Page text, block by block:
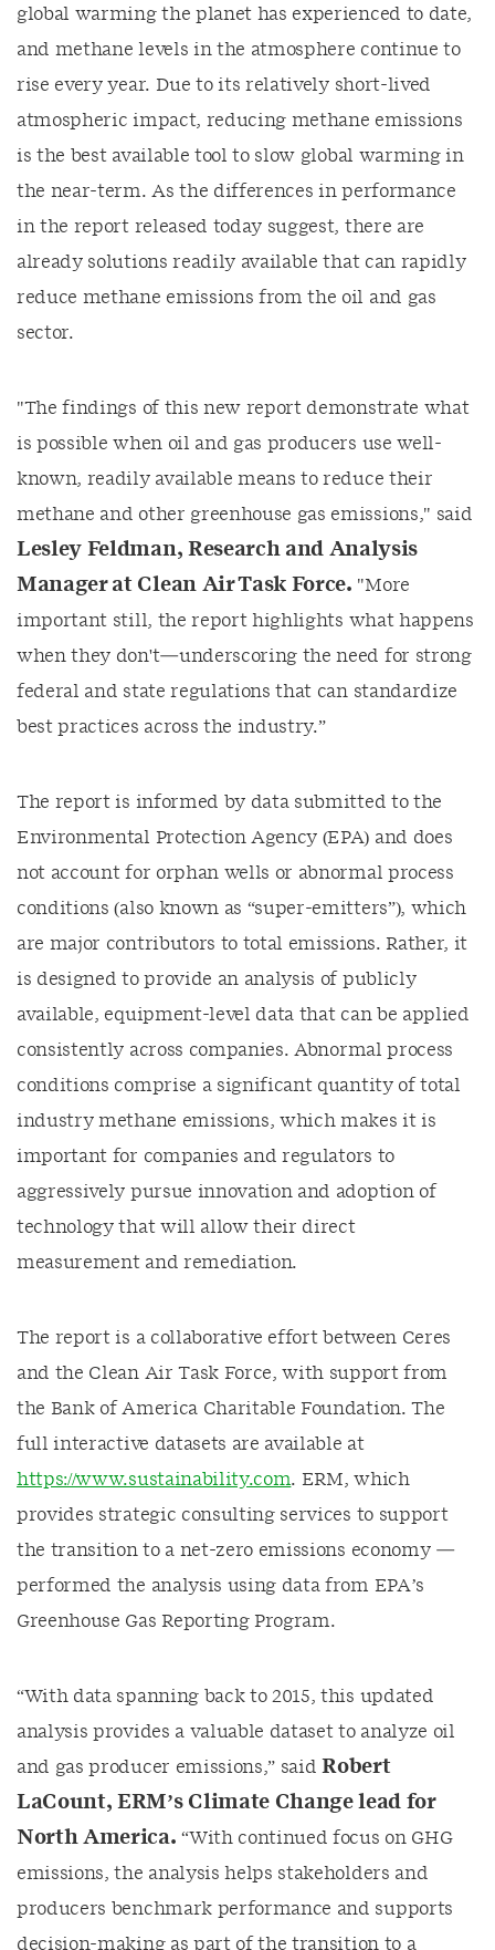
global warming the planet has experienced to date,
and methane levels in the atmosphere continue to
rise every year. Due to itsrelatively short-lived
atmospheric impact, reducing methane emissions
is the best available tool to slow global warming in
the near-term. As the differences in performance
in the report released today suggest, there are
already solutions readily available that can rapidly
reduce methane emissions from the oil and gas
sector.
"The findings of this new report demonstrate what
is possible when oil and gas producers use well-
known, readily available means to reduce their
methane and other greenhouse gas emissions," said
Lesley Feldman, Research and Analysis
Manager at Clean Air Task Force. "More
important still, the report highlights what happens
when they don't—underscoring the need for strong
federal and state regulations that can standardize
best practices across the industry.”
The report is informed by data submitted to the
Environmental Protection Agency (EPA) and does
not account for orphan wells or abnormal process
conditions (also known as “super-emitters”), which
are major contributors to total emissions. Rather, it
is designed toprovide an analysis of publicly
available, equipment-level data that can be applied
consistently across companies. Abnormal process
conditions comprise a significant quantity of total
industry methane emissions, which makes it is
important for companies and regulators to
aggressively pursue innovation and adoption of
technology that will allow their direct
measurement and remediation.
The report is a collaborative effort between Ceres
and the Clean Air Task Force, with support from
the Bank of America Charitable Foundation. The
full interactive datasets are available at
https://www.sustainability.com. ERM, which
provides strategic consulting services to support
the transition to a net-zero emissions economy —
performed the analysis using data from EPA’s
Greenhouse Gas Reporting Program.
“With data spanning back to 2015, this updated
analysisprovides a valuable dataset to analyze oil
and gas producer emissions,” said Robert
LaCount, ERM’s Climate Change lead for
North America. “With continued focus on GHG
emissions, the analysis helps stakeholders and
producers benchmark performance and supports
decision-making as part of the transition to a